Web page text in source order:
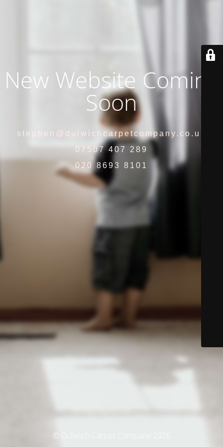
New Website Coming
Soon
stephen@dulwichcarpetcompany.co.uk
07507 407 289
020 8693 8101
© Dulwich Carpet Company 2026